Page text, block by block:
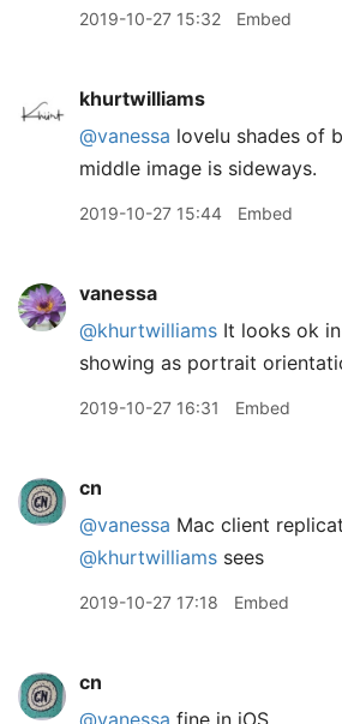
2019-10-27 15:32 Embed
khurtwilliams
@vanessa lovelu shades of
middle image is sideways.
2019-10-27 15:44 Embed
vanessa
@khurtwilliams It looks ok
showing as portrait
2019-10-27 16:31 Embed
cn
@vanessa Mac client
@khurtwilliams sees
2019-10-27 17:18 Embed
cn
@vanessa fine in iOS